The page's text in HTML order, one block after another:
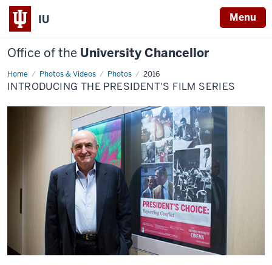
IU Menu
Office of the University Chancellor
Home Photos & Videos Photos 2016
Introducing
the
President's
Series
INTRODUCING THE PRESIDENT'S FILM SERIES